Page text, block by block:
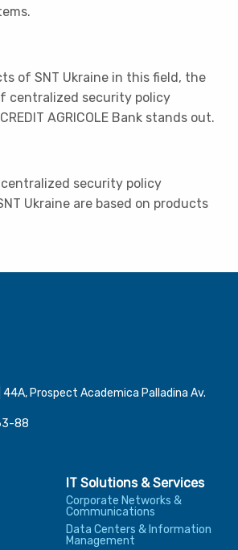
of SNT Ukraine in this field, the
centralized security policy
AGRICOLE Bank stands out.
security policy
Ukraine are based on products
44А, Prospect Academica Palladina Av.
88
IT Solutions & Services
Corporate Networks &
Communications
Data Centers & Information
Management